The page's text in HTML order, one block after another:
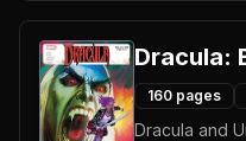
Dracula:
160 pages
Dracula and